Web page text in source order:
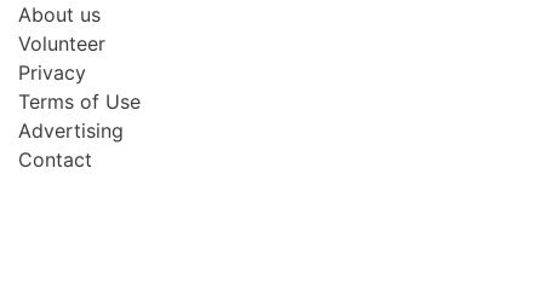
About us
Volunteer
Privacy
Terms of Use
Advertising
Contact